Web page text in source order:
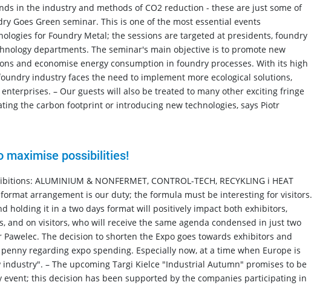
in the industry and methods of CO2 reduction - these are just some of
Goes Green seminar. This is one of the most essential events
for Foundry Metal; the sessions are targeted at presidents, foundry
departments. The seminar's main objective is to promote new
and economise energy consumption in foundry processes. With its high
industry faces the need to implement more ecological solutions,
– Our guests will also be treated to many other exciting fringe
the carbon footprint or introducing new technologies, says Piotr
maximise possibilities!
ALUMINIUM & NONFERMET, CONTROL-TECH, RECYKLING i HEAT
format arrangement is our duty; the formula must be interesting for visitors.
holding it in a two days format will positively impact both exhibitors,
and on visitors, who will receive the same agenda condensed in just two
The decision to shorten the Expo goes towards exhibitors and
regarding expo spending. Especially now, at a time when Europe is
– The upcoming Targi Kielce "Industrial Autumn" promises to be
event; this decision has been supported by the companies participating in